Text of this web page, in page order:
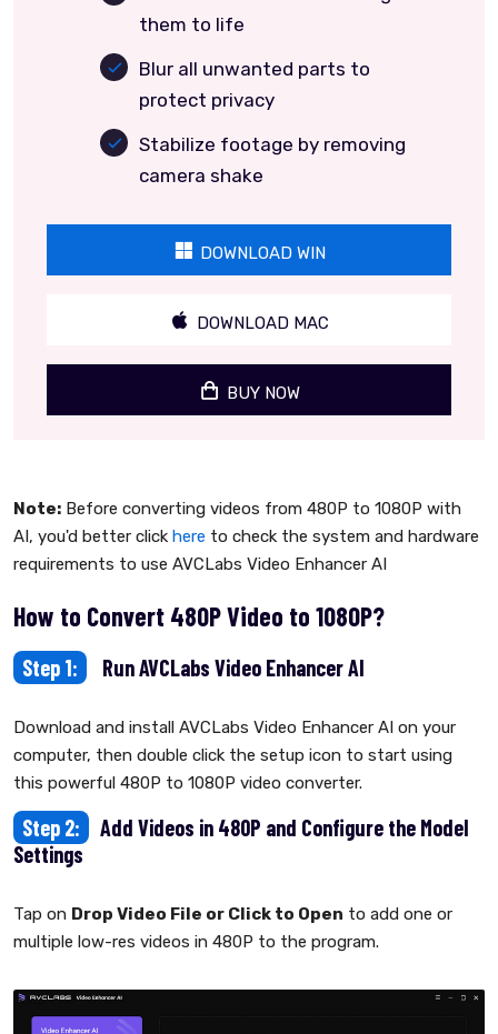
them to life
Blur all unwanted parts to
protect privacy
Stabilize footage by removing
camera shake
DOWNLOAD WIN
DOWNLOAD MAC
BUY NOW
Note: Before converting videos from 480P to 1080P with
AI, you'd better click here to check the system and hardware
requirements to use AVCLabs Video Enhancer AI
How to Convert 480P Video to 1080P?
Step 1: Run AVCLabs Video Enhancer AI
Download and install AVCLabs Video Enhancer AI on your
computer, then double click the setup icon to start using
this powerful 480P to 1080P video converter.
Step 2:
Add Videos in 480P and Configure the Model
Settings
Tap on Drop Video File or Click to Open to add one or
multiple low-res videos in 480P to the program.